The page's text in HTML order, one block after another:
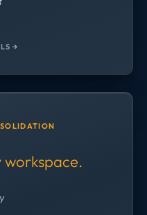
→
workspace.